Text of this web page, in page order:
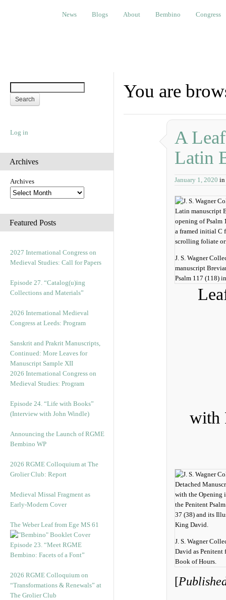
Blogs About Bembino Congress
News Blogs About Bembino Congress
Log in
Archives
Archives
Featured Posts
2027 International Congress on
Medieval Studies: Call for Papers
Episode 27. “Catalog(u)ing
Collections and Materials”
2026 International Medieval
Congress at Leeds: Program
Sanskrit and Prakrit Manuscripts,
Continued: More Leaves for
Manuscript Sample XII
2026 International Congress on
Medieval Studies: Program
Episode 24. “Life with Books”
(Interview with John Windle)
Announcing the Launch of RGME
Bembino WP
2026 RGME Colloquium at The
Grolier Club: Report
Medieval Missal Fragment as
Early-Modern Cover
The Weber Leaf from Ege MS 61
Episode 23. “Meet RGME
Bembino: Facets of a Font”
2026 RGME Colloquium on
“Transformations & Renewals” at
The Grolier Club
You are
A
Latin
January 1, 2020 in
J. S. Wagner
manuscript
Psalm 117 (118)
with
J. S. Wagner
David as Penitent
Book of Hours.
[